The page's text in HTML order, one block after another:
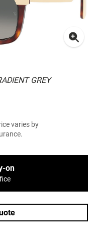
GREY
varies by
on